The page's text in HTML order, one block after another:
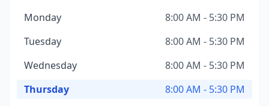
Monday
8:00 AM - 5:30 PM
Tuesday
8:00 AM - 5:30 PM
Wednesday
8:00 AM - 5:30 PM
Thursday
8:00 AM - 5:30 PM